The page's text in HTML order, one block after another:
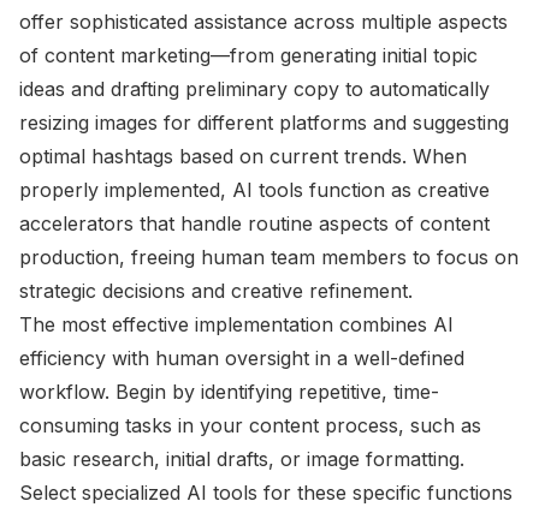
offer sophisticated assistance across multiple aspects
of content marketing—from generating initial topic
ideas and drafting preliminary copy to automatically
resizing images for different platforms and suggesting
optimal hashtags based on current trends. When
properly implemented, AI tools function as creative
accelerators that handle routine aspects of content
production, freeing human team members to focus on
strategic decisions and creative refinement.
The most effective implementation combines AI
efficiency with human oversight in a well-defined
workflow. Begin by identifying repetitive, time-
consuming tasks in your content process, such as
basic research, initial drafts, or image formatting.
Select specialized AI tools for these specific functions